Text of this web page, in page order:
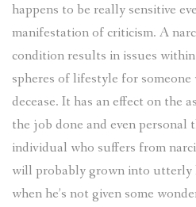
happens to be really sensitive
manifestation of criticism. A
condition results in issues
spheres of lifestyle for
decease. It has an effect on the
the job done and even
individual who suffers from
will probably grown into utterly
when he’s not given some